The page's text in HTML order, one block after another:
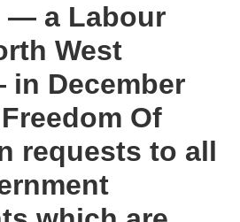
— a Labour
West
December
Of
requests to all